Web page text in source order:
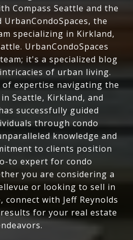
Compass Seattle and the
the
specializing in Kirkland,
UrbanCondoSpaces
it's a specialized blog
of urban living.
of expertise navigating the
Seattle, Kirkland, and
successfully guided
through condo
knowledge and
to clients position
to expert for condo
you are considering a
or looking to sell in
connect with Jeff Reynolds
for your real estate